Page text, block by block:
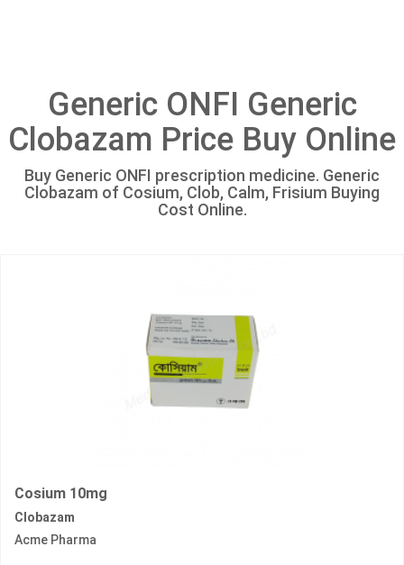
Generic ONFI Generic
Clobazam Price Buy Online
Buy Generic ONFI prescription medicine. Generic
Clobazam of Cosium, Clob, Calm, Frisium Buying
Cost Online.
Cosium 10mg
Clobazam
Acme Pharma